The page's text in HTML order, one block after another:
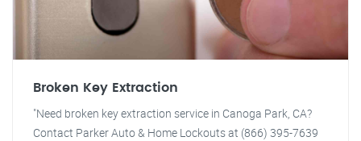
Broken Key Extraction
"Need broken key extraction service in Canoga Park, CA?
Contact Parker Auto & Home Lockouts at (866) 395-7639